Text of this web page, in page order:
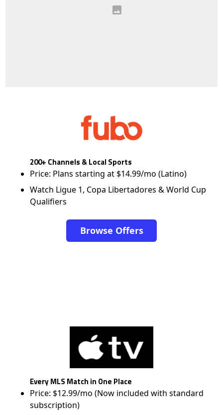
200+ Channels & Local Sports
Price: Plans starting at $14.99/mo (Latino)
Watch Ligue 1, Copa Libertadores & World Cup
Qualifiers
Browse Offers
Every MLS Match in One Place
Price: $12.99/mo (Now included with standard
subscription)